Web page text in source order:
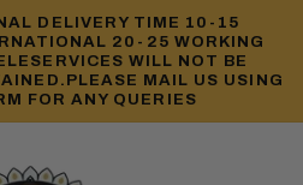
DELIVERY TIME 10-15
20-25 WORKING
WILL NOT BE
MAIL US USING
FOR ANY QUERIES